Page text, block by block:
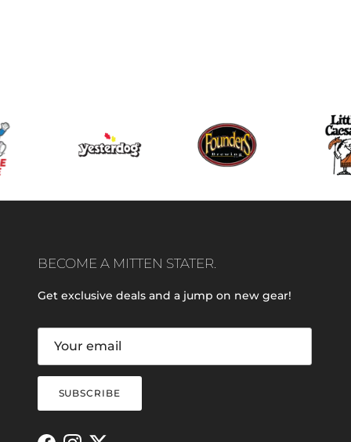
BECOME A MITTEN STATER.
Get exclusive deals and a jump on new gear!
SUBSCRIBE